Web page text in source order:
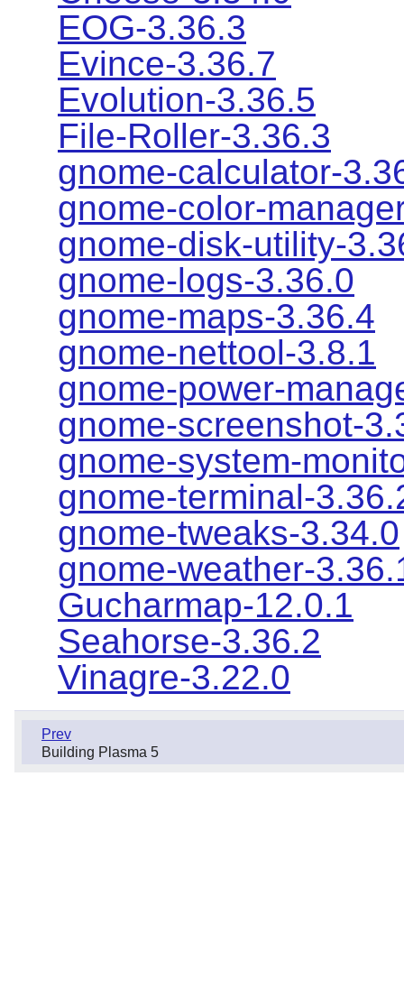
EOG-3.36.3
Evince-3.36.7
Evolution-3.36.5
File-Roller-3.36.3
gnome-calculator-
gnome-color-
gnome-disk-utility-
gnome-logs-3.36.0
gnome-maps-3.36.4
gnome-nettool-3.8.1
gnome-power-
gnome-screenshot-
gnome-system-
gnome-terminal-
gnome-tweaks-3.34.0
gnome-weather-
Gucharmap-12.0.1
Seahorse-3.36.2
Vinagre-3.22.0
Prev
Building Plasma 5